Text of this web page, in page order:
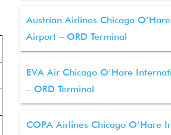
Austrian Airlines Chicago
Airport – ORD Terminal
EVA Air Chicago O’Hare
– ORD Terminal
COPA Airlines Chicago O’Hare